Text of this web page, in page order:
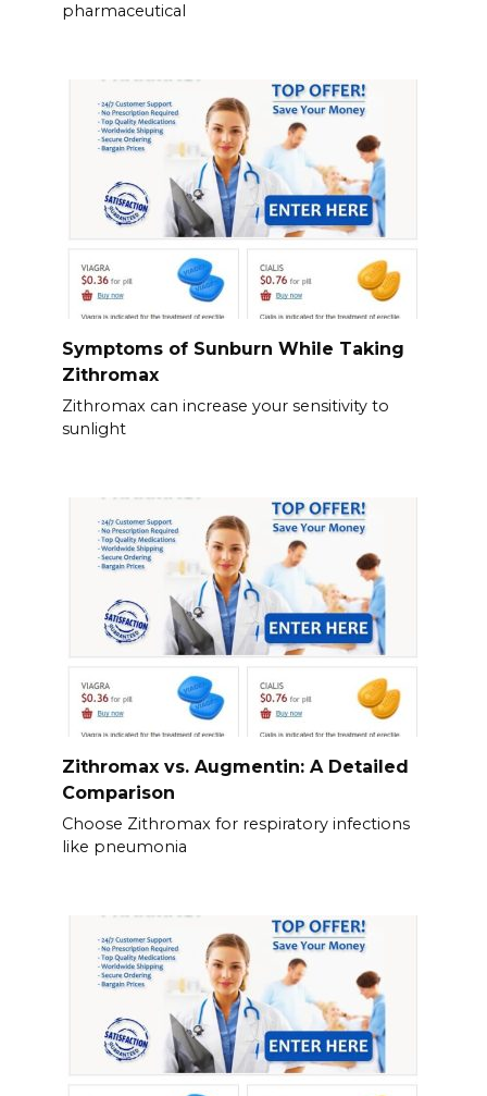
pharmaceutical
Symptoms of Sunburn While Taking
Zithromax
Zithromax can increase your sensitivity to
sunlight
Zithromax vs. Augmentin: A Detailed
Comparison
Choose Zithromax for respiratory infections
like pneumonia